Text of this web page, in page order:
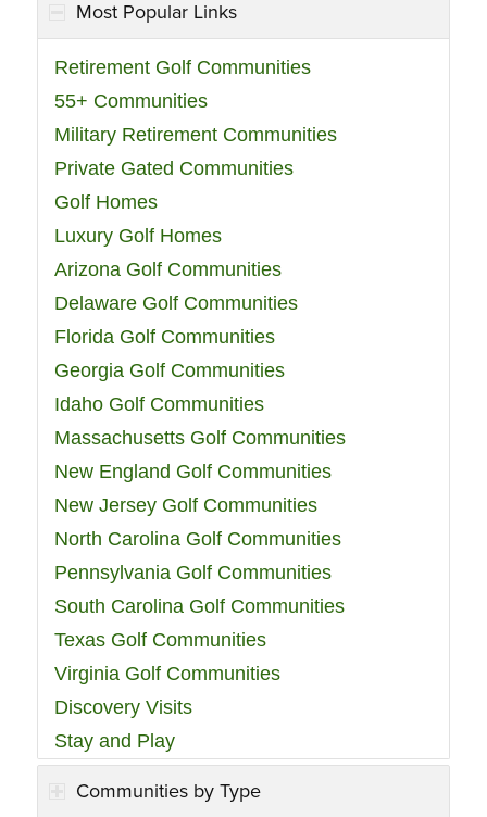
Most Popular Links
Retirement Golf Communities
55+ Communities
Military Retirement Communities
Private Gated Communities
Golf Homes
Luxury Golf Homes
Arizona Golf Communities
Delaware Golf Communities
Florida Golf Communities
Georgia Golf Communities
Idaho Golf Communities
Massachusetts Golf Communities
New England Golf Communities
New Jersey Golf Communities
North Carolina Golf Communities
Pennsylvania Golf Communities
South Carolina Golf Communities
Texas Golf Communities
Virginia Golf Communities
Discovery Visits
Stay and Play
Communities by Type